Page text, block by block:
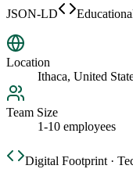
JSON-LD
Location
Ithaca, United
Team Size
1-10 employees
Digital Footprint ·